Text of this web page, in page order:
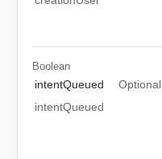
Boolean
intentQueued
Optional
intentQueued